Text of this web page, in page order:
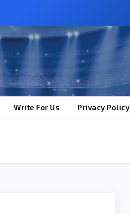
Write For Us Privacy Policy